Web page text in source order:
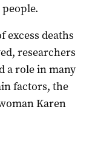
excess deaths
researchers
a role in many
factors, the
Karen